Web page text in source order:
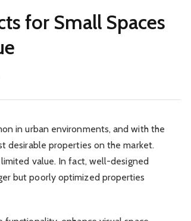
for Small Spaces
in urban environments, and with the
desirable properties on the market.
value. In fact, well-designed
but poorly optimized properties